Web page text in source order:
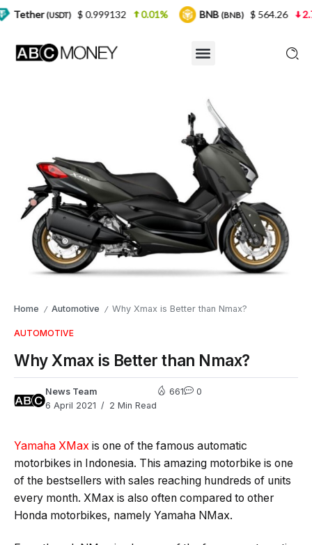
Home / Automotive / Why Xmax is Better than Nmax?
AUTOMOTIVE
Why Xmax is Better than Nmax?
News Team
6 April 2021
2 Min Read
661 0
Yamaha XMax is one of the famous automatic
motorbikes in Indonesia. This amazing motorbike is one
of the bestsellers with sales reaching hundreds of units
every month. XMax is also often compared to other
Honda motorbikes, namely Yamaha NMax.
$ 0.999132 0.01% BNB(BNB) $ 564.26 2.77%